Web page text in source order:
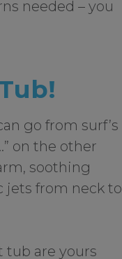
needed – you
go from surf’s
on the other
soothing
from neck to
tub are yours